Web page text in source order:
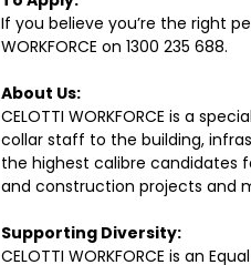
If you believe you’re the right
WORKFORCE on 1300 235 688.
About Us:
CELOTTI WORKFORCE is a
collar staff to the building,
the highest calibre candidates
and construction projects and
Supporting Diversity:
CELOTTI WORKFORCE is an